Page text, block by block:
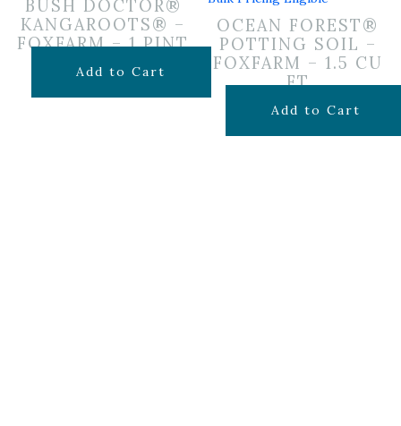
BUSH DOCTOR®
KANGAROOTS® –
FOXFARM – 1 PINT
$19.99
Add to Cart
OCEAN FOREST®
POTTING SOIL –
FOXFARM – 1.5 CU
FT
$29.99
Add to Cart